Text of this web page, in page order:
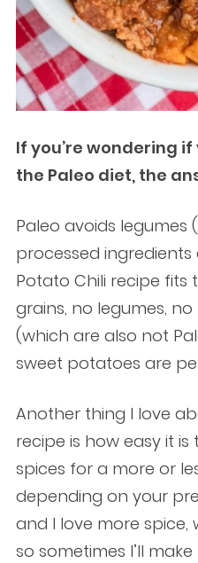
If you’re wondering
the Paleo diet, the
Paleo avoids legumes
processed ingredients
Potato Chili recipe fits
grains, no legumes,
(which are also not
sweet potatoes are
Another thing I love
recipe is how easy it
spices for a more or
depending on your
and I love more spice,
so sometimes I’ll